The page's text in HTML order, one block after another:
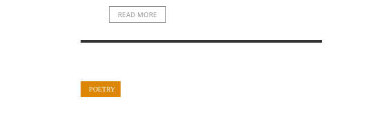
READ MORE
POETRY